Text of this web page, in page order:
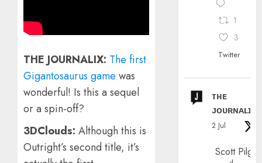
THE JOURNALIX: The first
Gigantosaurus game was
wonderful! Is this a sequel
or a spin-off?
3DClouds: Although this is
Outright’s second title, it’s
1
3
Twitter
ᴛʜᴇ
ᴊᴏᴜʀɴᴀʟɪx
2 Jul
Scott